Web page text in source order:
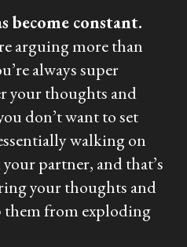
become constant.
arguing more than
always super
your thoughts and
don’t want to set
walking on
partner, and that’s
your thoughts and
them from exploding